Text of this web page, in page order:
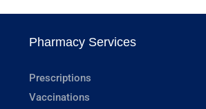
Pharmacy Services
Prescriptions
Vaccinations